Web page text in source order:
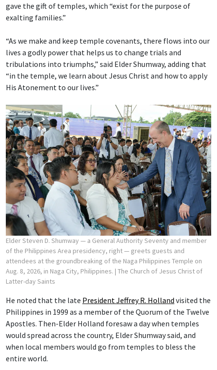
gave the gift of temples, which “exist for the purpose of
exalting families.”
“As we make and keep temple covenants, there flows into our
lives a godly power that helps us to change trials and
tribulations into triumphs,” said Elder Shumway, adding that
“in the temple, we learn about Jesus Christ and how to apply
His Atonement to our lives.”
Elder Steven D. Shumway — a General Authority Seventy and member
of the Philippines Area presidency, right — greets guests and
attendees at the groundbreaking of the Naga Philippines Temple on
Aug. 8, 2026, in Naga City, Philippines. | The Church of Jesus Christ of
Latter-day Saints
He noted that the late President Jeffrey R. Holland visited the
Philippines in 1999 as a member of the Quorum of the Twelve
Apostles. Then-Elder Holland foresaw a day when temples
would spread across the country, Elder Shumway said, and
when local members would go from temples to bless the
entire world.